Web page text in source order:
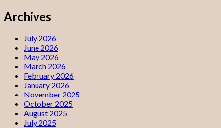
Archives
July 2026
June 2026
May 2026
March 2026
February 2026
January 2026
November 2025
October 2025
August 2025
July 2025